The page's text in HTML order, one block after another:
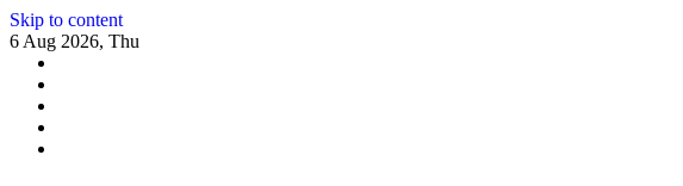
Skip to content
6 Aug 2026, Thu